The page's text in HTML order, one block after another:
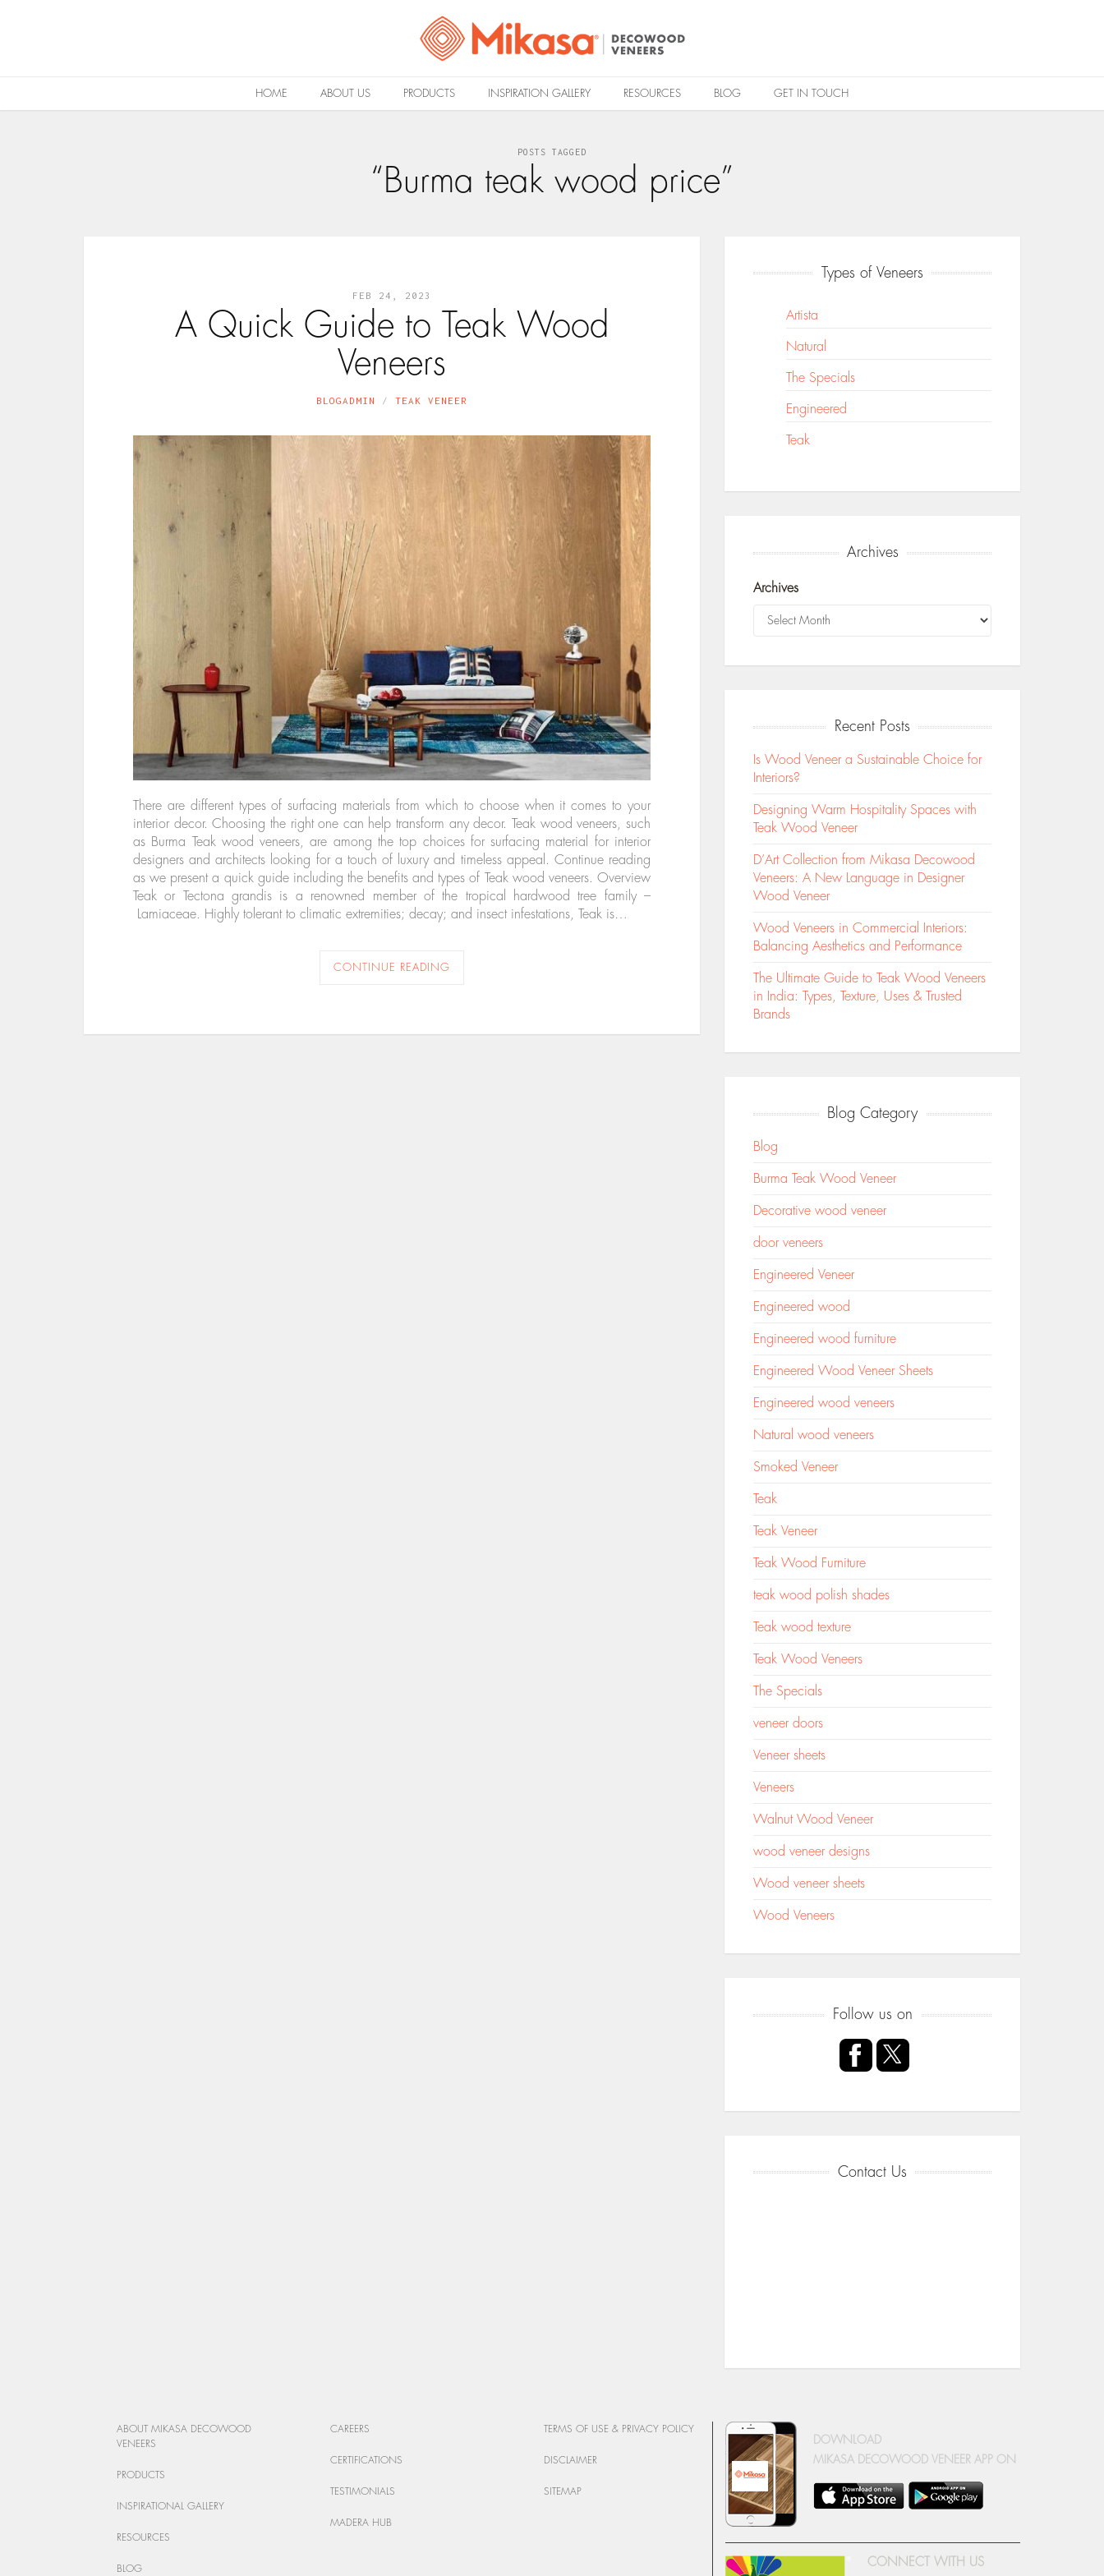
HOME ABOUT US PRODUCTS INSPIRATION GALLERY RESOURCES BLOG GET IN TOUCH
POSTS TAGGED
“Burma teak wood price”
FEB 24, 2023
A Quick Guide to Teak Wood
Veneers
BLOGADMIN TEAK VENEER
There are different types of surfacing materials from which to choose when it comes to your
interior decor. Choosing the right one can help transform any decor. Teak wood veneers, such
as Burma Teak wood veneers, are among the top choices for surfacing material for interior
designers and architects looking for a touch of luxury and timeless appeal. Continue reading
as we present a quick guide including the benefits and types of Teak wood veneers. Overview
Teak or Tectona grandis is a renowned member of the tropical hardwood tree family –
Lamiaceae. Highly tolerant to climatic extremities; decay; and insect infestations, Teak is…
CONTINUE READING
Types of Veneers
Artista
Natural
The Specials
Engineered
Teak
Archives
Archives
Recent Posts
Is Wood Veneer a Sustainable Choice for
Interiors?
Designing Warm Hospitality Spaces with
Teak Wood Veneer
D’Art Collection from Mikasa Decowood
Veneers: A New Language in Designer
Wood Veneer
Wood Veneers in Commercial Interiors:
Balancing Aesthetics and Performance
The Ultimate Guide to Teak Wood Veneers
in India: Types, Texture, Uses & Trusted
Brands
Blog Category
Blog
Burma Teak Wood Veneer
Decorative wood veneer
door veneers
Engineered Veneer
Engineered wood
Engineered wood furniture
Engineered Wood Veneer Sheets
Engineered wood veneers
Natural wood veneers
Smoked Veneer
Teak
Teak Veneer
Teak Wood Furniture
teak wood polish shades
Teak wood texture
Teak Wood Veneers
The Specials
veneer doors
Veneer sheets
Veneers
Walnut Wood Veneer
wood veneer designs
Wood veneer sheets
Wood Veneers
Follow us on
Contact Us
ABOUT MIKASA DECOWOOD
VENEERS
PRODUCTS
INSPIRATIONAL GALLERY
RESOURCES
BLOG
CAREERS
CERTIFICATIONS
TESTIMONIALS
MADERA HUB
TERMS OF USE & PRIVACY POLICY
DISCLAIMER
SITEMAP
DOWNLOAD
MIKASA DECOWOOD VENEER APP ON
CONNECT WITH US